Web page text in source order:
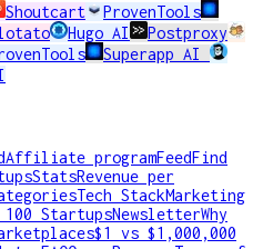
Shoutcart
ProvenTools
Hugo AI
Postproxy
Superapp AI
Affiliate programFeedFind
StatsRevenue per
Tech StackMarketing
100 StartupsNewsletterWhy
$1 vs $1,000,000